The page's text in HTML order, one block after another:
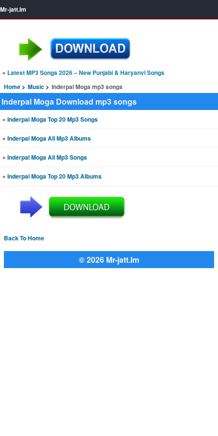
Mr-jatt.Im
» Latest MP3 Songs 2026 – New Punjabi & Haryanvi Songs
Home
Music Inderpal Moga mp3 songs
Inderpal Moga Download mp3 songs
» Inderpal Moga Top 20 Mp3 Songs
» Inderpal Moga All Mp3 Albums
» Inderpal Moga All Mp3 Songs
» Inderpal Moga Top 20 Mp3 Albums
Back To Home
© 2026 Mr-jatt.Im